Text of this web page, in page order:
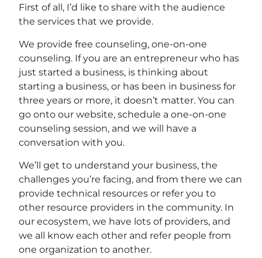
First of all, I’d like to share with the audience
the services that we provide.
We provide free counseling, one-on-one
counseling. If you are an entrepreneur who has
just started a business, is thinking about
starting a business, or has been in business for
three years or more, it doesn’t matter. You can
go onto our website, schedule a one-on-one
counseling session, and we will have a
conversation with you.
We’ll get to understand your business, the
challenges you’re facing, and from there we can
provide technical resources or refer you to
other resource providers in the community. In
our ecosystem, we have lots of providers, and
we all know each other and refer people from
one organization to another.